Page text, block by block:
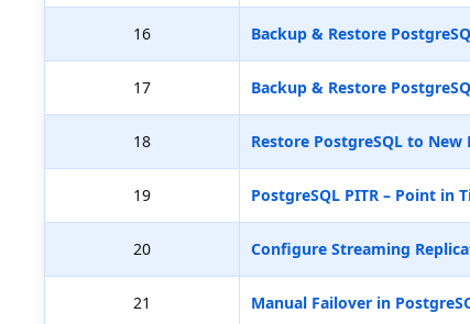
16 Backup & Restore
17 Backup & Restore
18 Restore PostgreSQL to
19 PostgreSQL PITR – Point in
20 Configure Streaming
21 Manual Failover in